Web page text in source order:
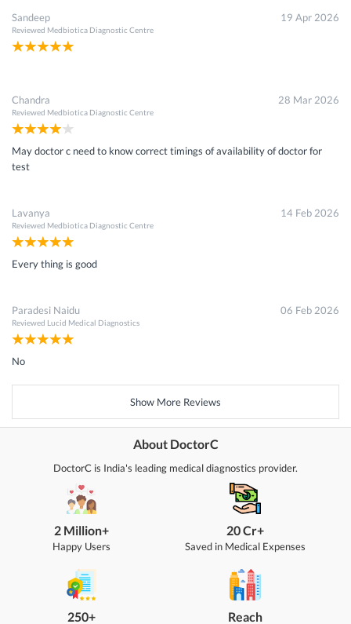
Sandeep
Reviewed Medbiotica Diagnostic Centre
19 Apr 2026
Chandra
Reviewed Medbiotica Diagnostic Centre
28 Mar 2026
May doctor c need to know correct timings of availability of doctor for
test
Lavanya
Reviewed Medbiotica Diagnostic Centre
14 Feb 2026
Every thing is good
Paradesi Naidu
Reviewed Lucid Medical Diagnostics
06 Feb 2026
No
Show More Reviews
About DoctorC
DoctorC is India's leading medical diagnostics provider.
2 Million+
Happy Users
250+
20 Cr+
Saved in Medical Expenses
Reach